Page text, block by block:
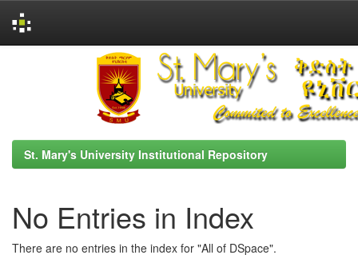
St. Mary's University Institutional Repository
No Entries in Index
There are no entries in the index for "All of DSpace".